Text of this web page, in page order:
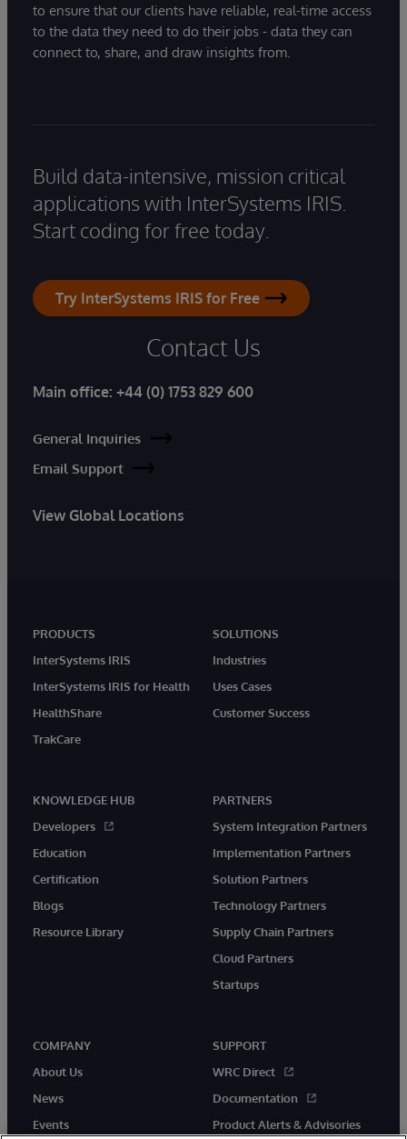
to ensure that our clients have reliable, real-time access
to the data they need to do their jobs - data they can
connect to, share, and draw insights from.
Build data-intensive, mission critical
applications with InterSystems IRIS.
Start coding for free today.
Try InterSystems IRIS for Free
Contact Us
Main office: +44 (0) 1753 829 600
General Inquiries
Email Support
View Global Locations
PRODUCTS
InterSystems IRIS
InterSystems IRIS for Health
HealthShare
TrakCare
SOLUTIONS
Industries
Uses Cases
Customer Success
KNOWLEDGE HUB
Developers
Education
Certification
Blogs
Resource Library
PARTNERS
System Integration Partners
Implementation Partners
Solution Partners
Technology Partners
Supply Chain Partners
Cloud Partners
Startups
COMPANY
About Us
News
Events
SUPPORT
WRC Direct
Documentation
Product Alerts & Advisories